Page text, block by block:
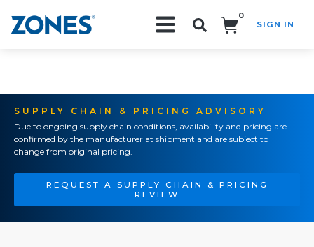
0
SIGN IN
SUPPLY CHAIN & PRICING ADVISORY
Due to ongoing supply chain conditions, availability and pricing are
confirmed by the manufacturer at shipment and are subject to
change from original pricing.
REQUEST A SUPPLY CHAIN & PRICING
REVIEW